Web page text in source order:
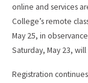
online and services
College’s remote
May 25, in
Saturday, May 23,
Registration